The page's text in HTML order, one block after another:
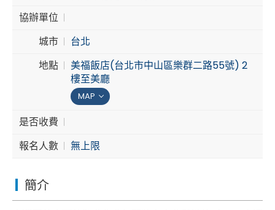
協辦單位
城市
台北
地點
美福飯店(台北市中山區樂群二路55號) 2
樓至美廳
MAP
是否收費
報名人數
無上限
簡介